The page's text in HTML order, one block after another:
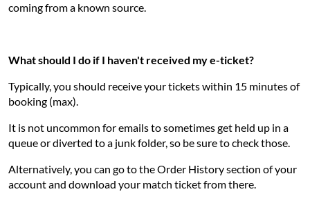
coming from a known source.
What should I do if I haven't received my e-ticket?
Typically, you should receive your tickets within 15 minutes of
booking (max).
It is not uncommon for emails to sometimes get held up in a
queue or diverted to a junk folder, so be sure to check those.
Alternatively, you can go to the Order History section of your
account and download your match ticket from there.